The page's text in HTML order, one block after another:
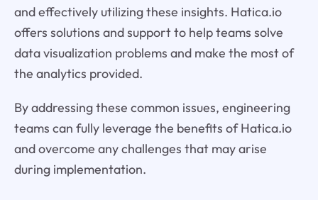
and effectively utilizing these insights. Hatica.io
offers solutions and support to help teams solve
data visualization problems and make the most of
the analytics provided.
By addressing these common issues, engineering
teams can fully leverage the benefits of Hatica.io
and overcome any challenges that may arise
during implementation.